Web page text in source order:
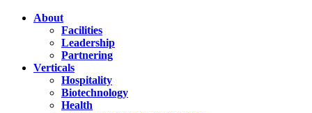
About
Facilities
Leadership
Partnering
Verticals
Hospitality
Biotechnology
Health